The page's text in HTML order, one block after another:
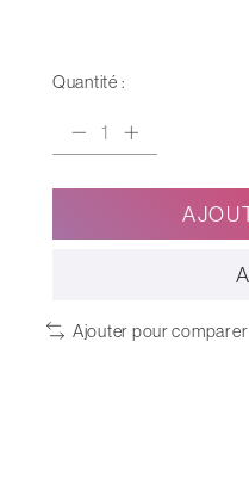
Quantité :
Ajouter pour comparer